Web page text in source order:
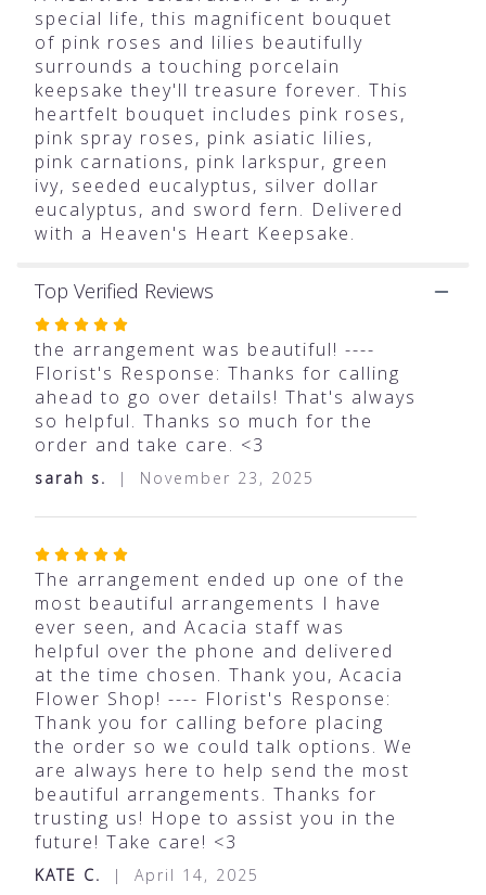
for
"Teleflora's
Heartfelt
Bouquet".
special life, this magnificent bouquet
of pink roses and lilies beautifully
surrounds a touching porcelain
keepsake they'll treasure forever. This
heartfelt bouquet includes pink roses,
pink spray roses, pink asiatic lilies,
pink carnations, pink larkspur, green
ivy, seeded eucalyptus, silver dollar
eucalyptus, and sword fern. Delivered
with a Heaven's Heart Keepsake.
Top Verified Reviews
Rated
5
out
of
5
stars
the arrangement was beautiful! ----
Florist's Response: Thanks for calling
ahead to go over details! That's always
so helpful. Thanks so much for the
order and take care. <3
sarah s. November 23, 2025
Rated
5
out
of
5
stars
The arrangement ended up one of the
most beautiful arrangements I have
ever seen, and Acacia staff was
helpful over the phone and delivered
at the time chosen. Thank you, Acacia
Flower Shop! ---- Florist's Response:
Thank you for calling before placing
the order so we could talk options. We
are always here to help send the most
beautiful arrangements. Thanks for
trusting us! Hope to assist you in the
future! Take care! <3
KATE C. April 14, 2025